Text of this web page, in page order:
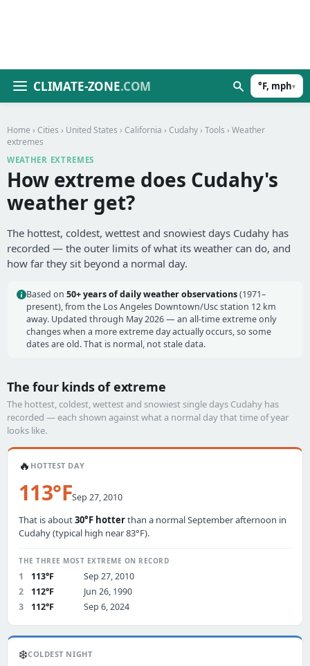
CLIMATE-ZONE.COM °F, mph▾
Home › Cities › United States › California › Cudahy › Tools › Weather
extremes
WEATHER EXTREMES
How extreme does Cudahy's
weather get?
The hottest, coldest, wettest and snowiest days Cudahy has
recorded — the outer limits of what its weather can do, and
how far they sit beyond a normal day.
Based on 50+ years of daily weather observations(1971–
present), from the Los Angeles Downtown/Usc station 12 km
away. Updated through May 2026 — an all-time extreme only
changes when a more extreme day actually occurs, so some
dates are old. That is normal, not stale data.
The four kinds of extreme
The hottest, coldest, wettest and snowiest single days Cudahy has
recorded — each shown against what a normal day that time of year
looks like.
🔥 HOTTEST DAY
113°FSep 27, 2010
That is about30°F hotterthan a normal September afternoon in
Cudahy (typical high near 83°F).
THE THREE MOST EXTREME ON RECORD
1 113°F
Sep 27, 2010
2
112°F
Jun 26, 1990
3
112°F Sep 6, 2024
❄️COLDEST NIGHT